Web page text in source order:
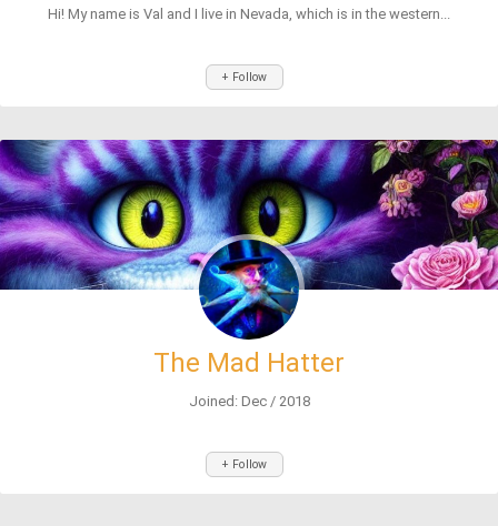
Hi! My name is Val and I live in Nevada, which is in the western...
+ Follow
The Mad Hatter
Joined: Dec / 2018
+ Follow